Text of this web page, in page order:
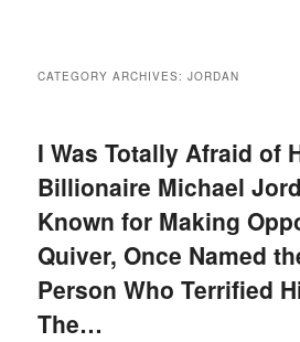
CATEGORY ARCHIVES:JORDAN
I Was Totally Afraid of
Billionaire Michael
Known for Making
Quiver, Once Named
Person Who Terrified
The…